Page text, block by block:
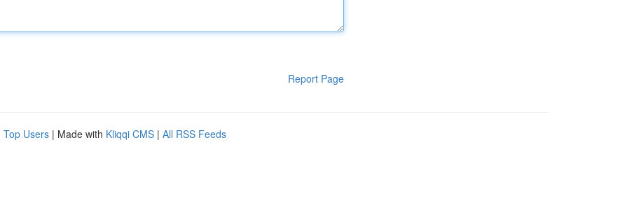
Report Page
Top Users | Made with Kliqqi CMS | All RSS Feeds